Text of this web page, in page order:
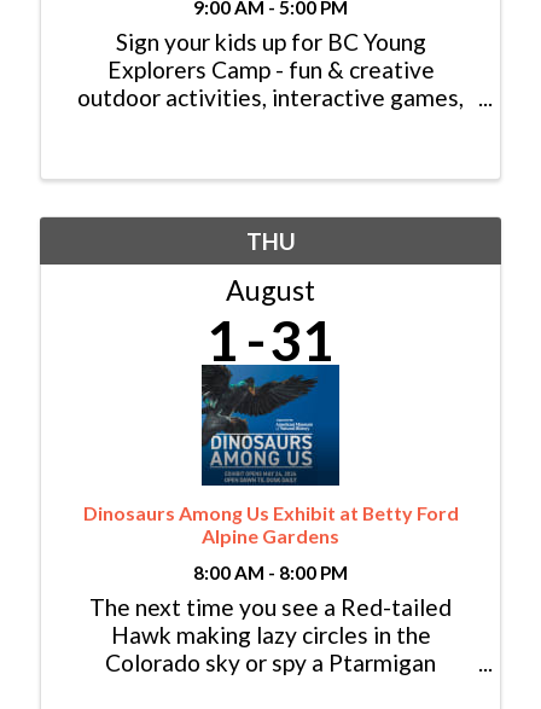
9:00 AM - 5:00 PM
Sign your kids up for BC Young
Explorers Camp - fun & creative
outdoor activities, interactive games,
THU
August
1 31
Dinosaurs Among Us Exhibit at Betty Ford
Alpine Gardens
8:00 AM - 8:00 PM
The next time you see a Red-tailed
Hawk making lazy circles in the
Colorado sky or spy a Ptarmigan